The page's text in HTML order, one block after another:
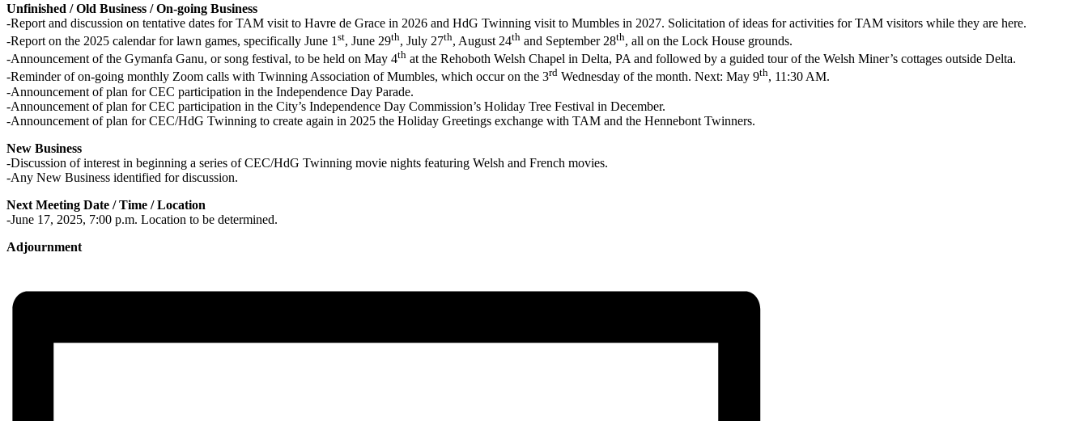
Unfinished / Old Business / On-going Business
-Report and discussion on tentative dates for TAM visit to Havre de Grace in 2026 and HdG Twinning visit to Mumbles in 2027. Solicitation of ideas for activities for TAM visitors while they are here.
-Report on the 2025 calendar for lawn games, specifically June 1 st, June 29th, July 27th, August 24th and September 28th, all on the Lock House grounds.
-Announcement of the Gymanfa Ganu, or song festival, to be held on May 4th at the Rehoboth Welsh Chapel in Delta, PA and followed by a guided tour of the Welsh Miner’s cottages outside Delta.
-Reminder of on-going monthly Zoom calls with Twinning Association of Mumbles, which occur on the 3rd Wednesday of the month. Next: May 9th, 11:30 AM.
-Announcement of plan for CEC participation in the Independence Day Parade.
-Announcement of plan for CEC participation in the City’s Independence Day Commission’s Holiday Tree Festival in December.
-Announcement of plan for CEC/HdG Twinning to create again in 2025 the Holiday Greetings exchange with TAM and the Hennebont Twinners.
New Business
-Discussion of interest in beginning a series of CEC/HdG Twinning movie nights featuring Welsh and French movies.
-Any New Business identified for discussion.
Next Meeting Date / Time / Location
-June 17, 2025, 7:00 p.m. Location to be determined.
Adjournment